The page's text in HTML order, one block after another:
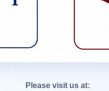
Please visit us at: